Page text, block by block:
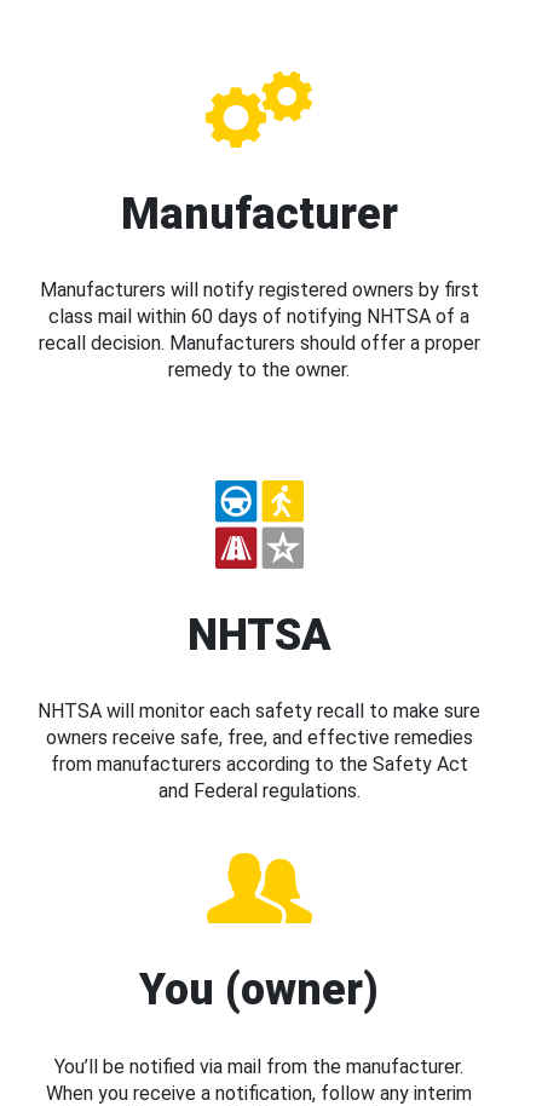
Manufacturer
Manufacturers will notify registered owners by first
class mail within 60 days of notifying NHTSA of a
recall decision. Manufacturers should offer a proper
remedy to the owner.
NHTSA
NHTSA will monitor each safety recall to make sure
owners receive safe, free, and effective remedies
from manufacturers according to the Safety Act
and Federal regulations.
You (owner)
You’ll be notified via mail from the manufacturer.
When you receive a notification, follow any interim